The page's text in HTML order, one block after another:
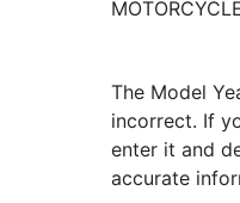
The Model
incorrect. If
enter it and
accurate